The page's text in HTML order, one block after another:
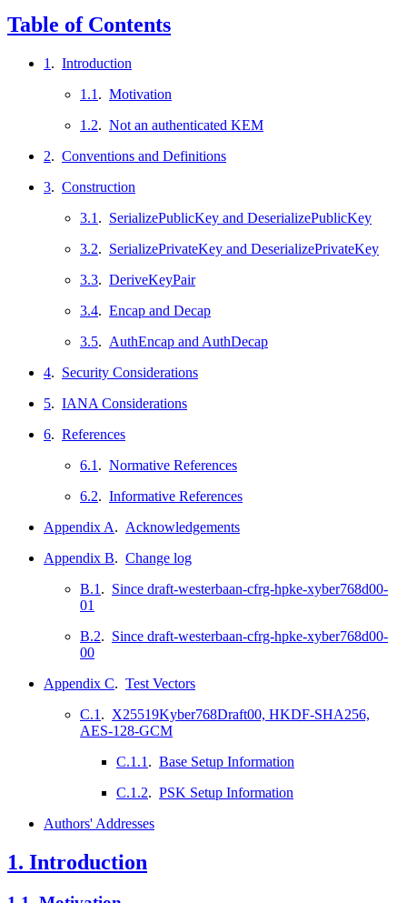
Table of Contents
1 . Introduction
1.1 . Motivation
1.2. Not an authenticated KEM
2. Conventions and Definitions
3. Construction
3.1 . SerializePublicKey and DeserializePublicKey
3.2. SerializePrivateKey and DeserializePrivateKey
3.3. DeriveKeyPair
3.4. Encap and Decap
3.5. AuthEncap and AuthDecap
4. Security Considerations
5. IANA Considerations
6. References
6.1 . Normative References
6.2. Informative References
Appendix A. Acknowledgements
Appendix B. Change log
B.1 . Since draft-westerbaan-cfrg-hpke-xyber768d00-
01
B.2. Since draft-westerbaan-cfrg-hpke-xyber768d00-
00
Appendix C. Test Vectors
C.1 . X25519Kyber768Draft00, HKDF-SHA256,
AES-128-GCM
C.1.1 . Base Setup Information
C.1.2. PSK Setup Information
Authors' Addresses
1. Introduction